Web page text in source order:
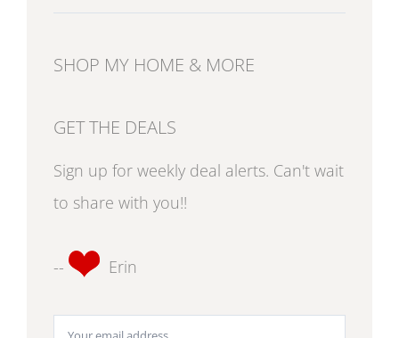
SHOP MY HOME & MORE
GET THE DEALS
Sign up for weekly deal alerts. Can't wait
to share with you!!
-- Erin